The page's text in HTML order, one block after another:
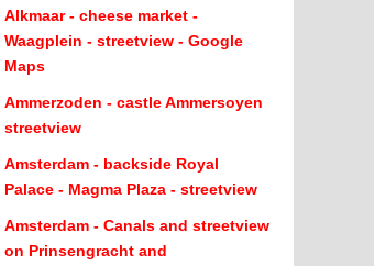
Alkmaar - cheese market -
Waagplein - streetview - Google
Maps
Ammerzoden - castle Ammersoyen
streetview
Amsterdam - backside Royal
Palace - Magma Plaza - streetview
Amsterdam - Canals and streetview
on Prinsengracht and